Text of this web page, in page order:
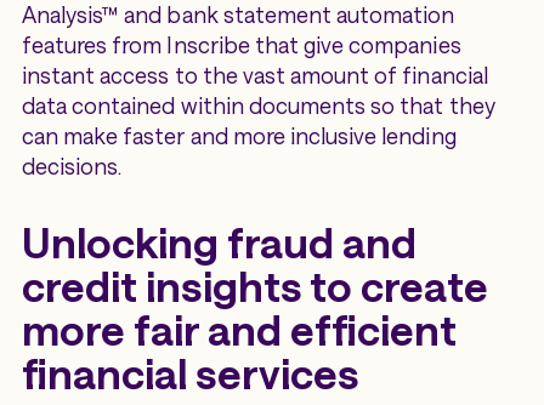
Analysis™ and bank statement automation
features from Inscribe that give companies
instant access to the vast amount of financial
data contained within documents so that they
can make faster and more inclusive lending
decisions.
Unlocking fraud and
credit insights to create
more fair and efficient
financial services